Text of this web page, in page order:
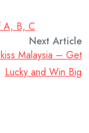
A, B, C
Next Article
Malaysia – Get
Lucky and Win Big